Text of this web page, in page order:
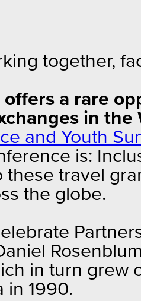
together,
offers a rare
in the
and Youth
is:
these travel
the globe.
in turn grew
in 1990.